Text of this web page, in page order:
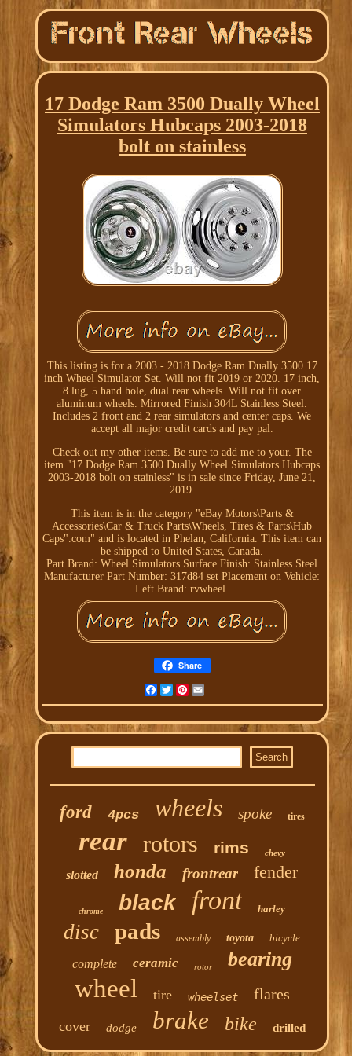
17 Dodge Ram 3500 Dually Wheel
Simulators Hubcaps 2003-2018
bolt on stainless
This listing is for a 2003 - 2018 Dodge Ram Dually 3500 17
inch Wheel Simulator Set. Will not fit 2019 or 2020. 17 inch,
8 lug, 5 hand hole, dual rear wheels. Will not fit over
aluminum wheels. Mirrored Finish 304L Stainless Steel.
Includes 2 front and 2 rear simulators and center caps. We
accept all major credit cards and pay pal.
Check out my other items. Be sure to add me to your. The
item "17 Dodge Ram 3500 Dually Wheel Simulators Hubcaps
2003-2018 bolt on stainless" is in sale since Friday, June 21,
2019.
This item is in the category "eBay Motors\Parts &
Accessories\Car & Truck Parts\Wheels, Tires & Parts\Hub
Caps".com" and is located in Phelan, California. This item can
be shipped to United States, Canada.
Part Brand: Wheel Simulators Surface Finish: Stainless Steel
Manufacturer Part Number: 317d84 set Placement on Vehicle:
Left Brand: rvwheel.
Share
Facebook
TwitterPinterest
ford 4pcs wheels spoke tires
rear rotors rims chevy
slotted honda frontrear fender
chrome black front harley
disc pads assembly toyota bicycle
complete ceramic rotor bearing
wheel tire wheelset flares
cover dodge brake bike drilled